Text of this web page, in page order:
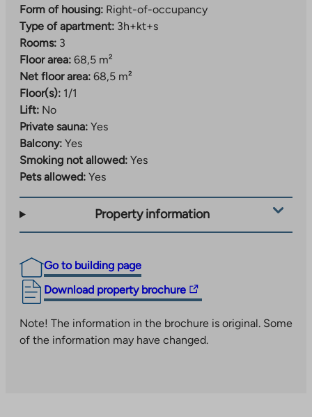
Form of housing: Right-of-occupancy
Type of apartment: 3h+kt+s
Rooms: 3
Floor area: 68,5 m²
Net floor area: 68,5 m²
Floor(s): 1/1
Lift: No
Private sauna: Yes
Balcony: Yes
Smoking not allowed: Yes
Pets allowed: Yes
Property information
Go to building page
Download property brochure
The
link
takes
you
Note! The information in the brochure is original. Some
of the information may have changed.